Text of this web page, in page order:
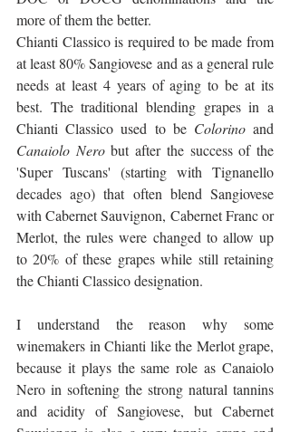
more of them the better.
Chianti Classico is required to be made from
at least 80% Sangiovese and as a general rule
needs at least 4 years of aging to be at its
best. The traditional blending grapes in a
Chianti Classico used to be Colorino
Canaiolo Nero but after the success of the
'Super Tuscans' (starting with Tignanello
decades ago) that often blend Sangiovese
with Cabernet Sauvignon, Cabernet Franc or
Merlot, the rules were changed to allow up
to 20% of these grapes while still retaining
the Chianti Classico designation.
I understand the reason why some
winemakers in Chianti like the Merlot grape,
because it plays the same role as Canaiolo
Nero in softening the strong natural tannins
and acidity of Sangiovese, but Cabernet